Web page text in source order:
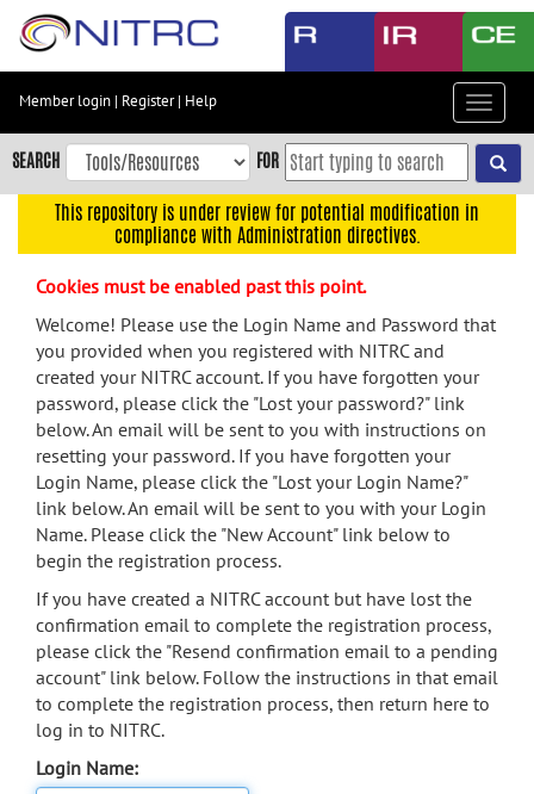
Skip
content
Skip
to
navigation
menu
search
Accessibility
Member login | Register| Help
Toggle
SEARCH FOR
This repository is under review for potential modification in
compliance with Administration directives.
Cookies must be enabled past this point.
Welcome! Please use the Login Name and Password that
you provided when you registered with NITRC and
created your NITRC account. If you have forgotten your
password, please click the "Lost your password?" link
below. An email will be sent to you with instructions on
resetting your password. If you have forgotten your
Login Name, please click the "Lost your Login Name?"
link below. An email will be sent to you with your Login
Name. Please click the "New Account" link below to
begin the registration process.
If you have created a NITRC account but have lost the
confirmation email to complete the registration process,
please click the "Resend confirmation email to a pending
account" link below. Follow the instructions in that email
to complete the registration process, then return here to
log in to NITRC.
Login Name: